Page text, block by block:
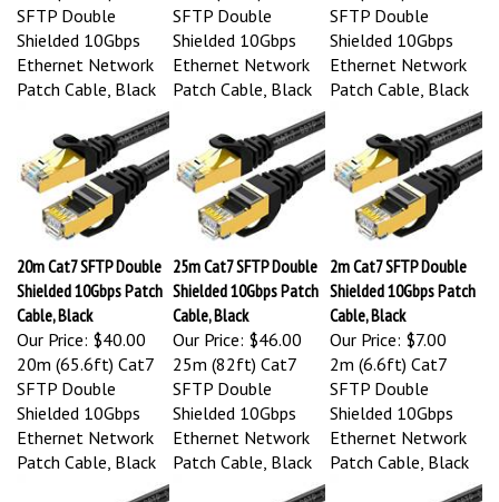
SFTP Double
Shielded 10Gbps
Ethernet Network
Patch Cable, Black
SFTP Double
Shielded 10Gbps
Ethernet Network
Patch Cable, Black
SFTP Double
Shielded 10Gbps
Ethernet Network
Patch Cable, Black
20m Cat7 SFTP Double
Shielded 10Gbps Patch
Cable, Black
Our Price:
$40.00
25m Cat7 SFTP Double
Shielded 10Gbps Patch
Cable, Black
Our Price:
$46.00
2m Cat7 SFTP Double
Shielded 10Gbps Patch
Cable, Black
Our Price:
$7.00
20m (65.6ft) Cat7
SFTP Double
Shielded 10Gbps
Ethernet Network
Patch Cable, Black
25m (82ft) Cat7
SFTP Double
Shielded 10Gbps
Ethernet Network
Patch Cable, Black
2m (6.6ft) Cat7
SFTP Double
Shielded 10Gbps
Ethernet Network
Patch Cable, Black